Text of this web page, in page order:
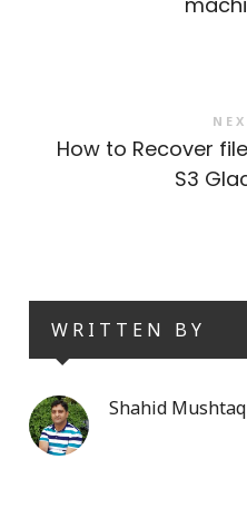
How to Recover
S3
WRITTEN BY
Shahid Mushtaq